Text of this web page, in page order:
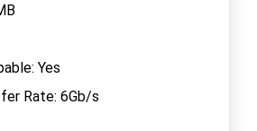
Yes
Rate: 6Gb/s